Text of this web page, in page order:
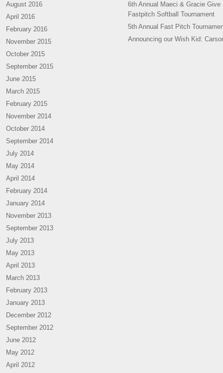
August 2016
April 2016
February 2016
November 2015
October 2015
September 2015
June 2015
March 2015
February 2015
November 2014
October 2014
September 2014
July 2014
May 2014
April 2014
February 2014
January 2014
November 2013
September 2013
July 2013
May 2013
April 2013
March 2013
February 2013
January 2013
December 2012
September 2012
June 2012
May 2012
April 2012
6th Annual Maeci & Gracie Give
Fastpitch Softball Tournament
5th Annual Fast Pitch
Announcing our Wish Kid: